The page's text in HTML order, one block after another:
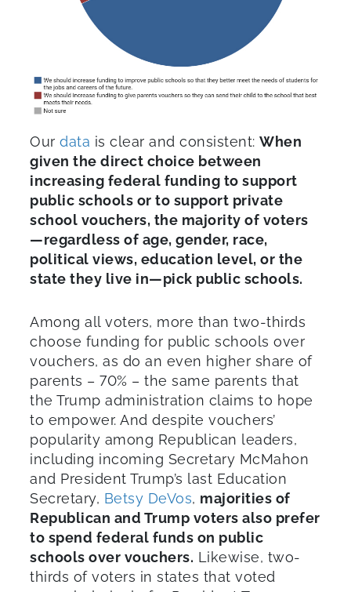
Our data is clear and consistent: When
given the direct choice between
increasing federal funding to support
public schools or to support private
school vouchers, the majority of voters
—regardless of age, gender, race,
political views, education level, or the
state they live in—pick public schools.
Among all voters, more than two-thirds
choose funding for public schools over
vouchers, as do an even higher share of
parents – 70% – the same parents that
the Trump administration claims to hope
to empower. And despite vouchers’
popularity among Republican leaders,
including incoming Secretary McMahon
and President Trump’s last Education
Secretary, Betsy DeVos, majorities of
Republican and Trump voters also prefer
to spend federal funds on public
schools over vouchers. Likewise, two-
thirds of voters in states that voted